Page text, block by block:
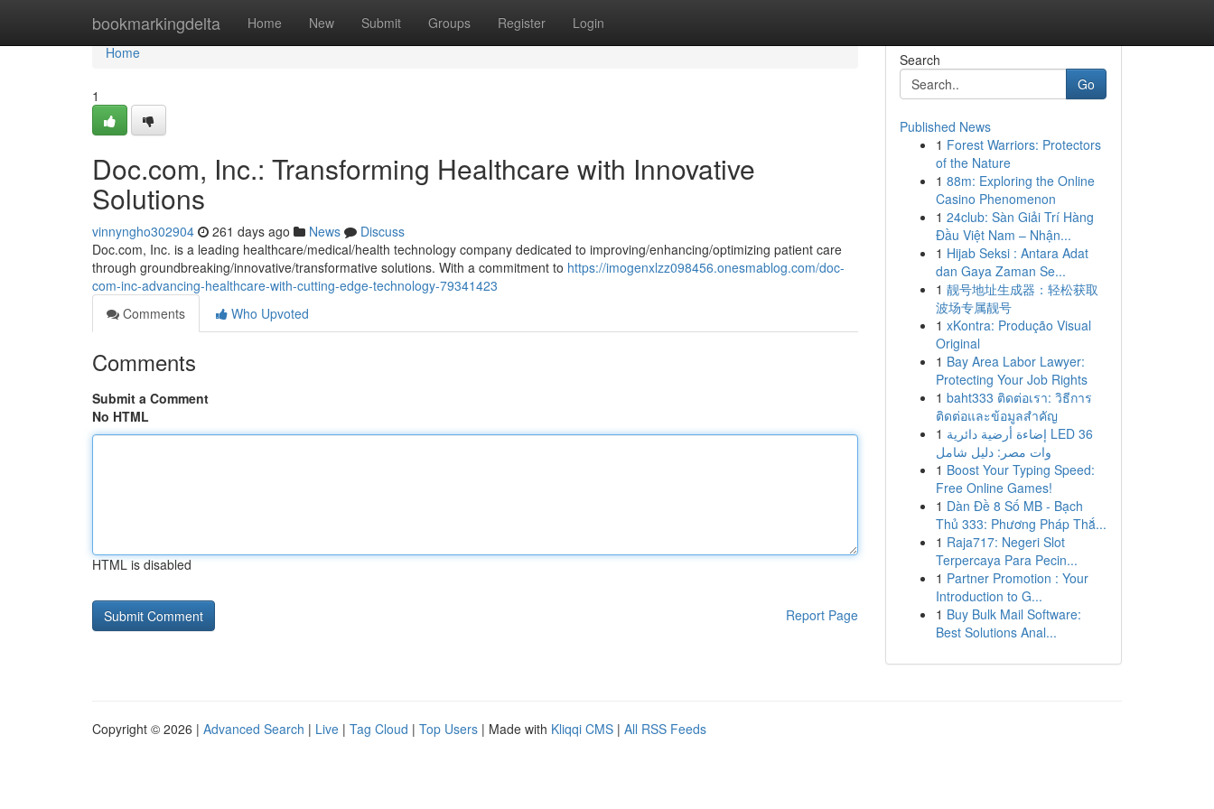
bookmarkingdelta Home New Submit Groups Register Login
Home
Home
1
Doc.com, Inc.: Transforming Healthcare with Innovative
Solutions
vinnyngho302904 261 days ago News
Discuss
Doc.com, Inc. is a leading healthcare/medical/health technology company dedicated to improving/enhancing/optimizing patient care
through groundbreaking/innovative/transformative solutions. With a commitment to https://imogenxlzz098456.onesmablog.com/doc-
com-inc-advancing-healthcare-with-cutting-edge-technology-79341423
Comments
Who Upvoted
Comments
Submit a Comment
No HTML
HTML is disabled
Report Page
Search
Go
Published News
1 Forest Warriors: Protectors
of the Nature
1 88m: Exploring the Online
Casino Phenomenon
1 24club: Sàn Giải Trí Hàng
Đầu Việt Nam – Nhận...
1 Hijab Seksi : Antara Adat
dan Gaya Zaman Se...
1 靓号地址生成器：轻松获取
波场专属靓号
1 xKontra: Produção Visual
Original
1 Bay Area Labor Lawyer:
Protecting Your Job Rights
1 baht333 ติดต่อเรา: วิธีการ
ติดต่อและข้อมูลสำคัญ
1 إضاءة أرضية دائرية LED 36
وات مصر: دليل شامل
1 Boost Your Typing Speed:
Free Online Games!
1 Dàn Đề 8 Số MB - Bạch
Thủ 333: Phương Pháp Thắ...
1 Raja717: Negeri Slot
Terpercaya Para Pecin...
1 Partner Promotion : Your
Introduction to G...
1 Buy Bulk Mail Software:
Best Solutions Anal...
Copyright © 2026 | Advanced Search | Live | Tag Cloud | Top Users | Made with Kliqqi CMS | All RSS Feeds